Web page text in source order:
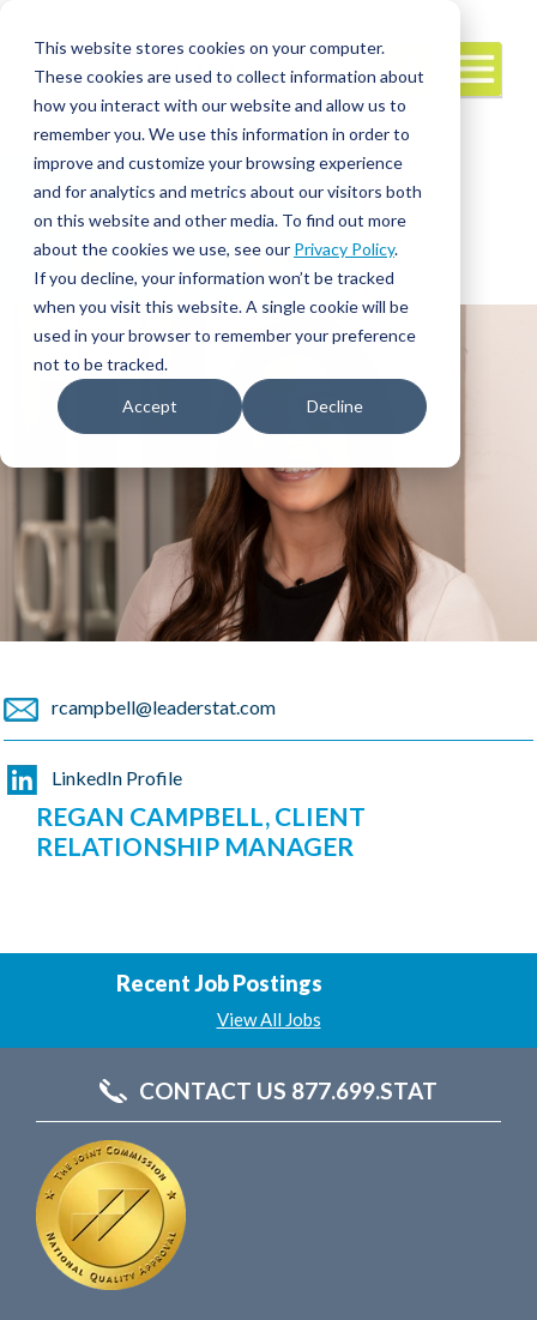
This website stores cookies on your computer.
These cookies are used to collect information about
how you interact with our website and allow us to
remember you. We use this information in order to
improve and customize your browsing experience
and for analytics and metrics about our visitors both
on this website and other media. To find out more
about the cookies we use, see our Privacy Policy.
If you decline, your information won’t be tracked
when you visit this website. A single cookie will be
used in your browser to remember your preference
not to be tracked.
Accept Decline
Interim/Travel
Leadership
Travel Nursing
rcampbell@leaderstat.com
LinkedIn Profile
REGAN CAMPBELL, CLIENT
RELATIONSHIP MANAGER
Recent Job Postings
View All Jobs
CONTACT US 877.699.STAT